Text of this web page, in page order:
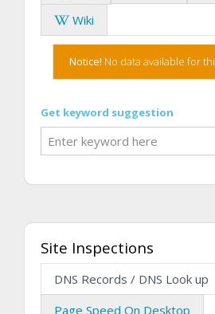
Wiki
Notice! No data available for
Get keyword suggestion
Site Inspections
DNS Records / DNS Look up
Page Speed On Desktop